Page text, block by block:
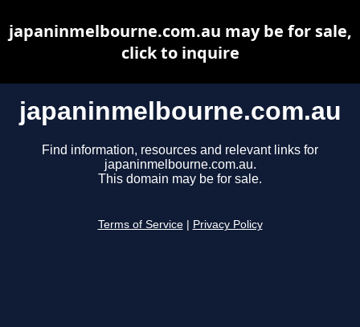
japaninmelbourne.com.au
Find information, resources and relevant links for
japaninmelbourne.com.au.
This domain may be for sale.
Terms of Service Privacy Policy
japaninmelbourne.com.au may be for sale,
click to inquire